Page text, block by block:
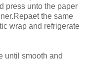
press unto the paper
the same
wrap and refrigerate
until smooth and